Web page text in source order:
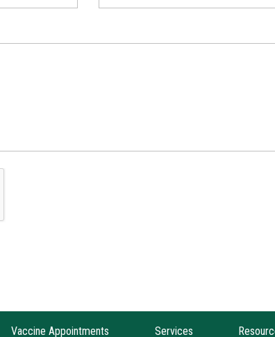
Vaccine Appointments Services